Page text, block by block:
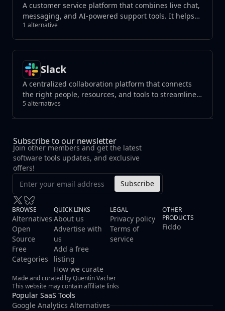
A customer service platform that combines live chat,
messaging, and AI-powered support tools. It helps
businesses manage customer interactions, automate
responses, and improve support efficiency across
channels.
1 alternative
Slack
A centralized collaboration platform that connects
the right people, resources, and tools to streamline
teamwork and achieve goals effectively within
organizations or teams.
5 alternatives
Subscribe to our newsletter
Join other members and get the latest
software tools updates, and exclusive
offers!
Subscribe
BROWSE
Alternatives
Open
Source
Free
Categories
QUICK LINKS
About us
Advertise with
us
Add a free
listing
How we curate
LEGAL
Privacy policy
Terms of
service
OTHER
PRODUCTS
Fiddo
Made and curated by Quentin Vacher
This website may contain affiliate links
Popular SaaS Tools
Google Analytics Alternatives